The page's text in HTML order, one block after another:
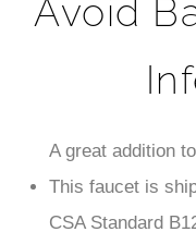
This faucet is
CSA Standard
GPM Complies